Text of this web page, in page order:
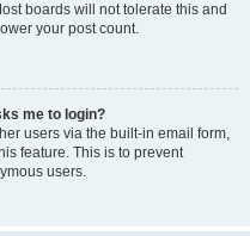
boards will not tolerate this and
your post count.
me to login?
users via the built-in email form,
feature. This is to prevent
users.